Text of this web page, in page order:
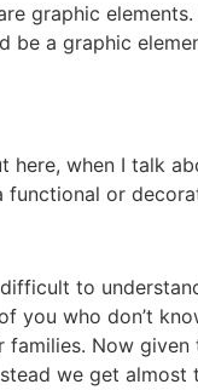
graphic
a graphic
here, when I talk
or
to
you who don’t
Now
we get